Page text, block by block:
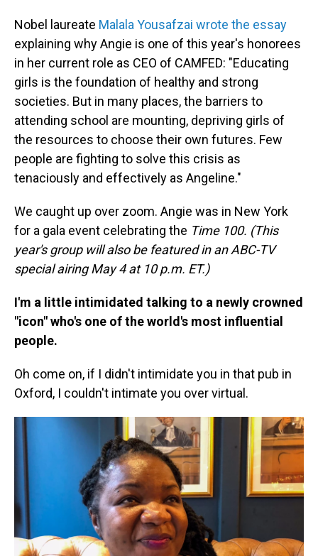
Nobel laureate Malala Yousafzai wrote the essay
explaining why Angie is one of this year's honorees
in her current role as CEO of CAMFED: "Educating
girls is the foundation of healthy and strong
societies. But in many places, the barriers to
attending school are mounting, depriving girls of
the resources to choose their own futures. Few
people are fighting to solve this crisis as
tenaciously and effectively as Angeline."
We caught up over zoom. Angie was in New York
for a gala event celebrating the Time 100. (This
year's group will also be featured in an ABC-TV
special airing May 4 at 10 p.m. ET.)
I'm a little intimidated talking to a newly crowned
"icon" who's one of the world's most influential
people.
Oh come on, if I didn't intimidate you in that pub in
Oxford, I couldn't intimate you over virtual.